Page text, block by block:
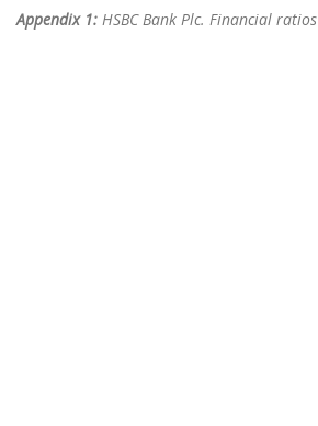
Appendix 1: HSBC Bank Plc. Financial ratios